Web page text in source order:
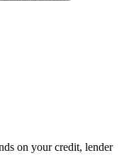
on your credit, lender